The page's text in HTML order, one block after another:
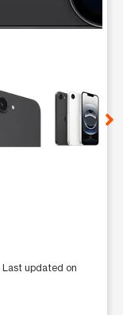
thumbnails.
updated on